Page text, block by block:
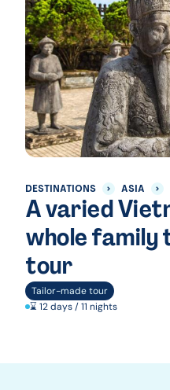
DESTINATIONS ASIA
A varied
whole family
tour
Tailor-made tour
⌛ 12 days / 11 nights